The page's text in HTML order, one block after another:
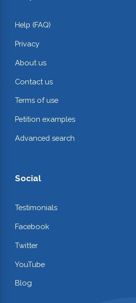
Help (FAQ)
Privacy
About us
Contact us
Terms of use
Petition examples
Advanced search
Social
Testimonials
Facebook
Twitter
YouTube
Blog